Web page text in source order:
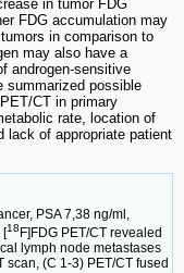
in tumor FDG
FDG accumulation may
in comparison to
may also have a
androgen-sensitive
summarized possible
CT in primary
rate, location of
lack of appropriate patient
PSA 7,38 ng/ml,
[18 F]FDG PET/CT revealed
lymph node metastases
scan, (C 1-3) PET/CT fused